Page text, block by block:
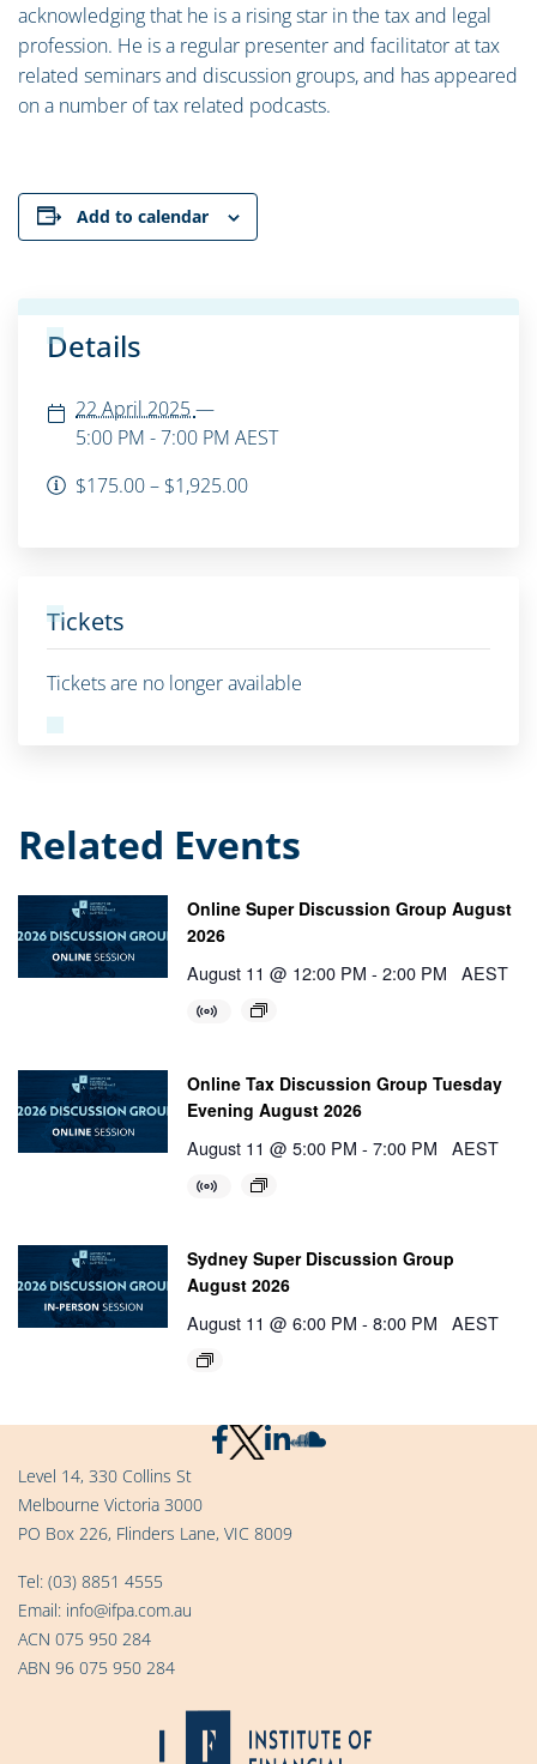
acknowledging that he is a rising star in the tax and legal
profession. He is a regular presenter and facilitator at tax
related seminars and discussion groups, and has appeared
on a number of tax related podcasts.
Add to calendar
Details
22 April 2025—
5:00 PM - 7:00 PM AEST
$175.00 – $1,925.00
Tickets
Tickets are no longer available
Related Events
Online Super Discussion Group August
2026
August 11 @ 12:00 PM - 2:00 PM AEST
Online Tax Discussion Group Tuesday
Evening August 2026
August 11 @ 5:00 PM - 7:00 PM AEST
Sydney Super Discussion Group
August 2026
August 11 @ 6:00 PM - 8:00 PM AEST
Level 14, 330 Collins St
Melbourne Victoria 3000
PO Box 226, Flinders Lane, VIC 8009
Tel: (03) 8851 4555
Email: info@ifpa.com.au
ACN 075 950 284
ABN 96 075 950 284